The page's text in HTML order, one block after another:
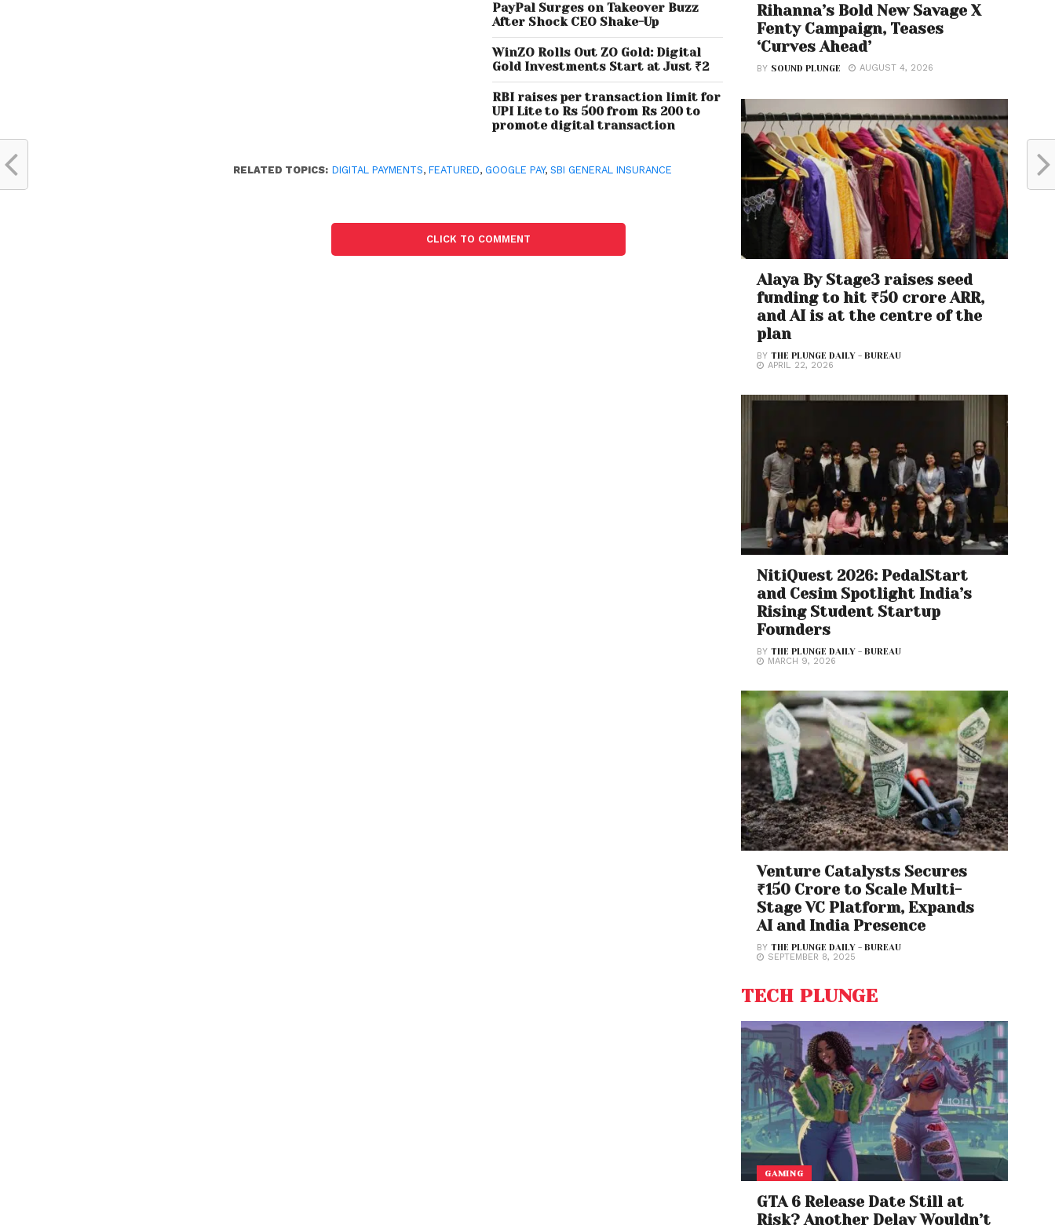
PayPal Surges on Takeover Buzz
After Shock CEO Shake-Up
WinZO Rolls Out ZO Gold: Digital
Gold Investments Start at Just ₹2
RBI raises per transaction limit for
UPI Lite to Rs 500 from Rs 200 to
promote digital transaction
RELATED TOPICS: DIGITAL PAYMENTS,FEATURED, GOOGLE PAY,SBI GENERAL INSURANCE
CLICK TO COMMENT
Rihanna’s Bold New Savage X
Fenty Campaign, Teases
‘Curves Ahead’
BY SOUND PLUNGE AUGUST 4, 2026
Alaya By Stage3 raises seed
funding to hit ₹50 crore ARR,
and AI is at the centre of the
plan
BYTHE PLUNGE DAILY - BUREAU
APRIL 22, 2026
NitiQuest 2026: PedalStart
and Cesim Spotlight India’s
Rising Student Startup
Founders
BYTHE PLUNGE DAILY - BUREAU
MARCH 9, 2026
Venture Catalysts Secures
₹150 Crore to Scale Multi-
Stage VC Platform, Expands
AI and India Presence
BYTHE PLUNGE DAILY - BUREAU
SEPTEMBER 8, 2025
TECH PLUNGE
GAMING
GTA 6 Release Date Still at
Risk? Another Delay Wouldn’t